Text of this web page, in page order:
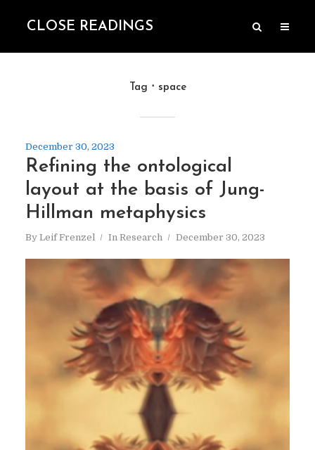
CLOSE READINGS
Tag space
December 30, 2023
Refining the ontological
layout at the basis of Jung-
Hillman metaphysics
By Leif Frenzel In Research December 30, 2023